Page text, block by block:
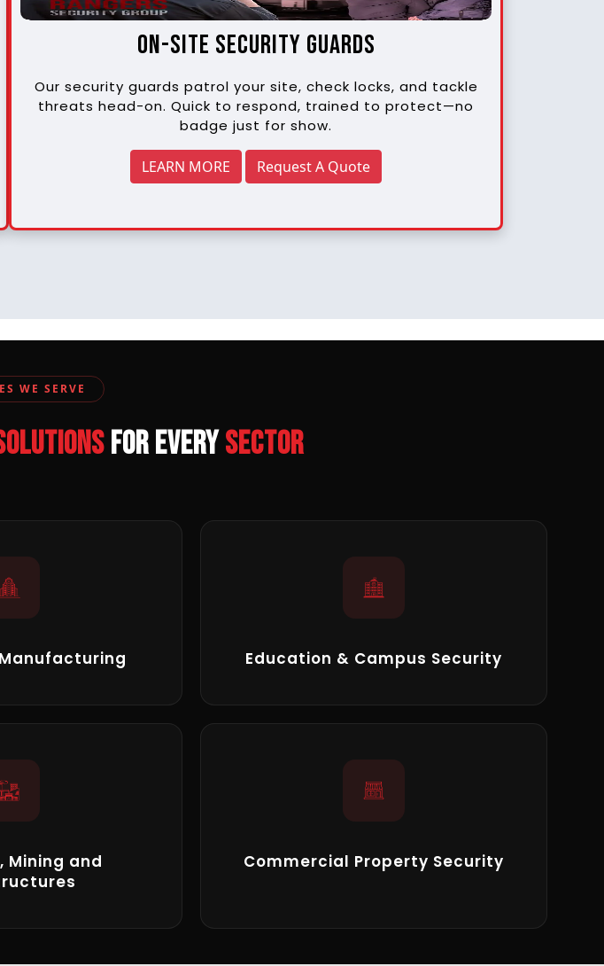
on-site security guards
Our security guards patrol your site, check locks, and tackle
threats head-on. Quick to respond, trained to protect—no
badge just for show.
LEARN MORE Request A Quote
WE SERVE
for EverySector
Education & Campus Security
Mining and
Commercial Property Security